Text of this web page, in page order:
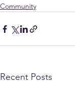
Community
Recent Posts